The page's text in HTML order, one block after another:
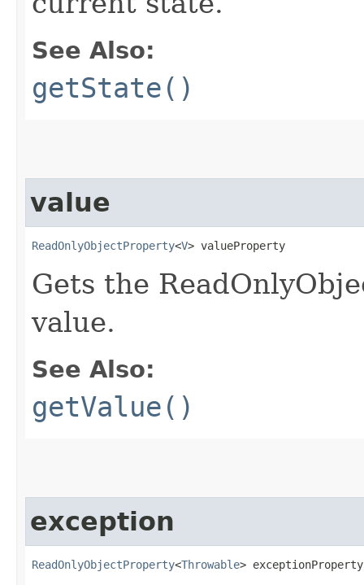
See Also:
getState()
value
ReadOnlyObjectProperty<V> valueProperty
Gets the
value.
See Also:
getValue()
exception
ReadOnlyObjectProperty<Throwable> exceptionProperty